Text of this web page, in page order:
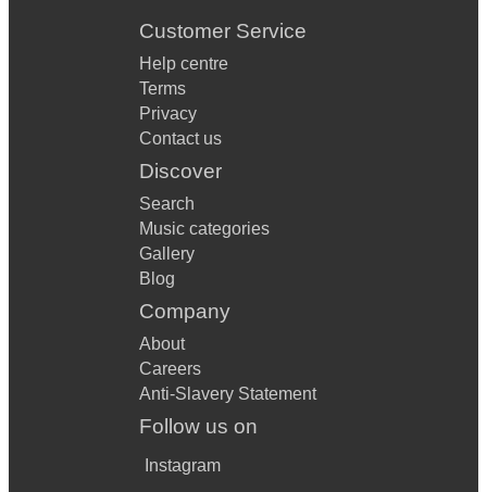
Customer Service
Help centre
Terms
Privacy
Contact us
Discover
Search
Music categories
Gallery
Blog
Company
About
Careers
Anti-Slavery Statement
Follow us on
Instagram